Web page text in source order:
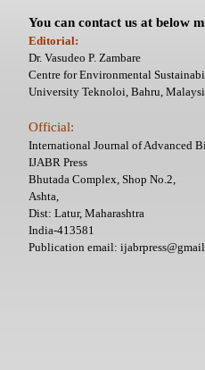
You can contact us at below
Editorial:
Dr. Vasudeo P. Zambare
Centre for Environmental
University Teknoloi, Bahru,
Official:
International Journal of Advanced
IJABR Press
Bhutada Complex, Shop No.2,
Ashta,
Dist: Latur, Maharashtra
India-413581
Publication email: